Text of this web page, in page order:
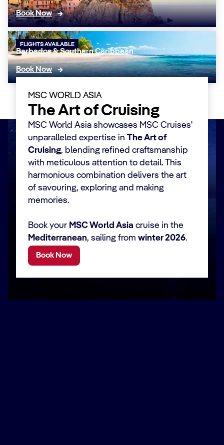
Book Now
FLIGHTS AVAILABLE
Barbados & Southern Caribbean
Book Now
MSC WORLD ASIA
The Art of Cruising
MSC World Asia showcases MSC Cruises'
unparalleled expertise in The Art of
Cruising, blending refined craftsmanship
with meticulous attention to detail. This
harmonious combination delivers the art
of savouring, exploring and making
memories.
Book your MSC World Asia cruise in the
Mediterranean, sailing from winter 2026.
Book Now